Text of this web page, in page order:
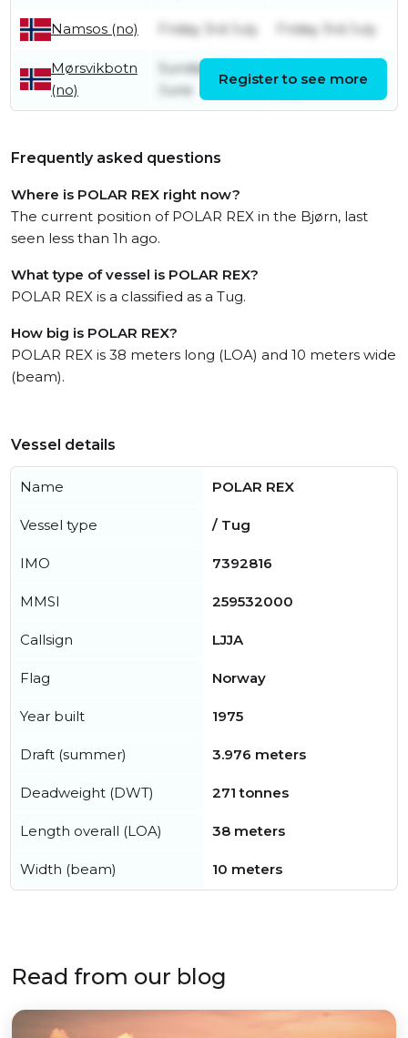
Namsos (no) Friday 3rd July Friday 3rd July
Mørsvikbotn
(no)
Sunday 28th
June
July
Register to see more
Frequently asked questions
Where is POLAR REX right now?
The current position of POLAR REX in the Bjørn, last
seen less than 1h ago.
What type of vessel is POLAR REX?
POLAR REX is a classified as a Tug.
How big is POLAR REX?
POLAR REX is 38 meters long (LOA) and 10 meters wide
(beam).
Vessel details
Name POLAR REX
Vessel type / Tug
IMO 7392816
MMSI 259532000
Callsign LJJA
Flag Norway
Year built 1975
Draft (summer) 3.976 meters
Deadweight (DWT) 271 tonnes
Length overall (LOA) 38 meters
Width (beam) 10 meters
Read from our blog